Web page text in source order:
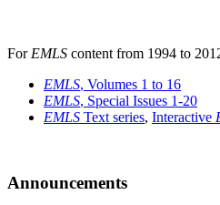
For EMLS content from 1994 to
EMLS, Volumes 1 to 16
EMLS, Special Issues 1-20
EMLS Text series, Interactive
Announcements